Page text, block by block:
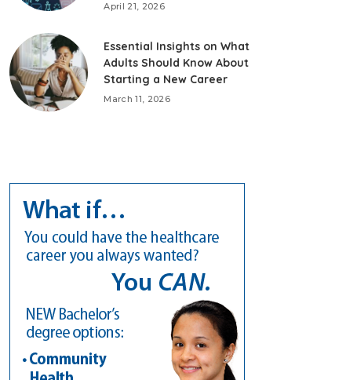
April 21, 2026
Essential Insights on What
Adults Should Know About
Starting a New Career
March 11, 2026